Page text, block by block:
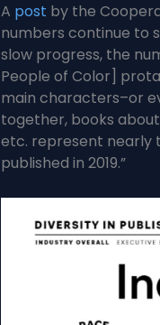
A post by the
numbers continue to
slow progress, the
People of Color]
main characters–or
together, books
etc. represent nearly
published in 2019.”